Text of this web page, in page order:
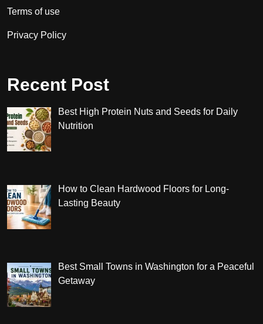
Terms of use
Privacy Policy
Recent Post
Best High Protein Nuts and Seeds for Daily
Nutrition
How to Clean Hardwood Floors for Long-
Lasting Beauty
Best Small Towns in Washington for a Peaceful
Getaway